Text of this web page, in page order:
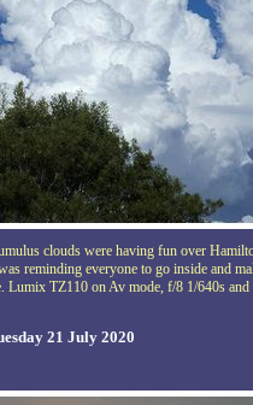
clouds were having fun over
reminding everyone to go inside and
Lumix TZ110 on Av mode, f/8 1/640s and
21 July 2020